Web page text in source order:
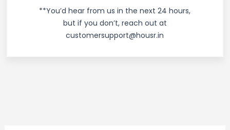
**You’d hear from us in the next 24 hours,
but if you don’t, reach out at
customersupport@housr.in